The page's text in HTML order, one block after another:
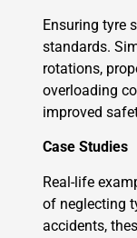
Ensuring tyre
standards.
rotations,
overloading
improved
Case Studies
Real-life
of neglecting
accidents,